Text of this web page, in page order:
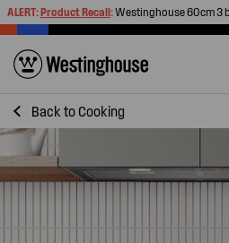
ALERT:Product Recall:Westinghouse 60cm 3 burner and
Back to Cooking